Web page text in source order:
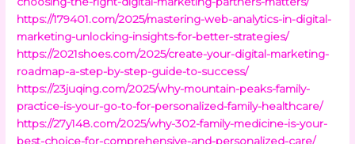
https://179401.com/2025/mastering-web-analytics-in-digital-
marketing-unlocking-insights-for-better-strategies/
https://2021shoes.com/2025/create-your-digital-marketing-
roadmap-a-step-by-step-guide-to-success/
https://23juqing.com/2025/why-mountain-peaks-family-
practice-is-your-go-to-for-personalized-family-healthcare/
https://27y148.com/2025/why-302-family-medicine-is-your-
best-choice-for-comprehensive-and-personalized-care/